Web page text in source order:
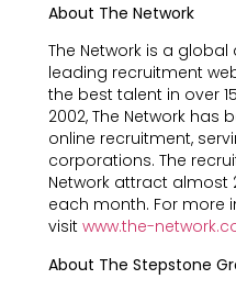
About The Network
The Network is a
leading recruitment
the best talent in over
2002, The Network
online recruitment,
corporations. The
Network attract almost
each month. For more
visit www.the-
About The Stepstone